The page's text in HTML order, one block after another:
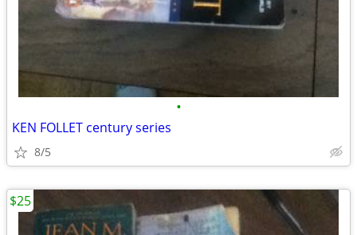
•
KEN FOLLET century series
8/5
$25